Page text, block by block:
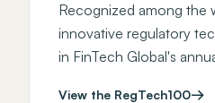
Recognized among the
innovative regulatory
in FinTech Global's
View the RegTech100